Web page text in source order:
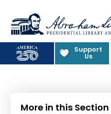
Abraham
Support
Us
More in this Section